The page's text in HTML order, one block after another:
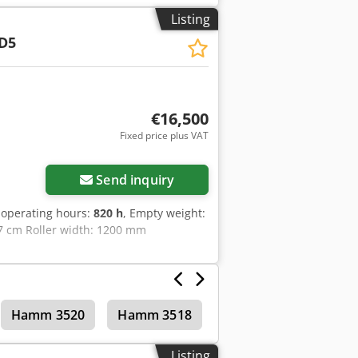
Comment: Semi-new look machine
photos, or a video? Tip: The
details online. 💡 Why this machine
Jobsite delivery available ✔ Money-
other equipment options?
owners and operators –
Listing
€16,500
Fixed price plus VAT
Send inquiry
hours: 820 h, Empty weight:
cm Roller width: 1200 mm
Hamm 3520 Hamm 3518